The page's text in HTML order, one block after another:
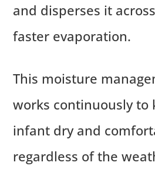
and disperses it
faster evaporation.
This moisture
works continuously to
infant dry and
regardless of the